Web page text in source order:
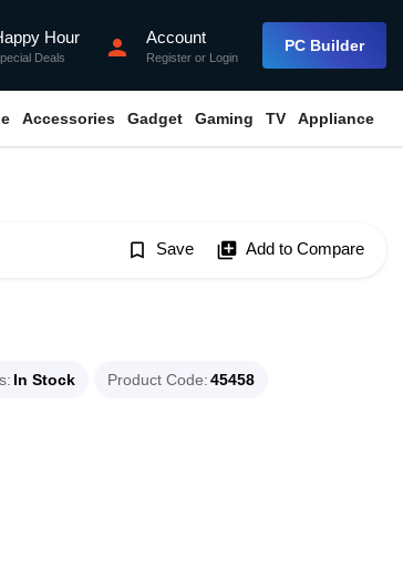
Hour
Deals person Account
Register or Login
PC Builder
Accessories Gadget Gaming TV Appliance
bookmark_border Save library_add Add to Compare
In Stock Product Code 45458